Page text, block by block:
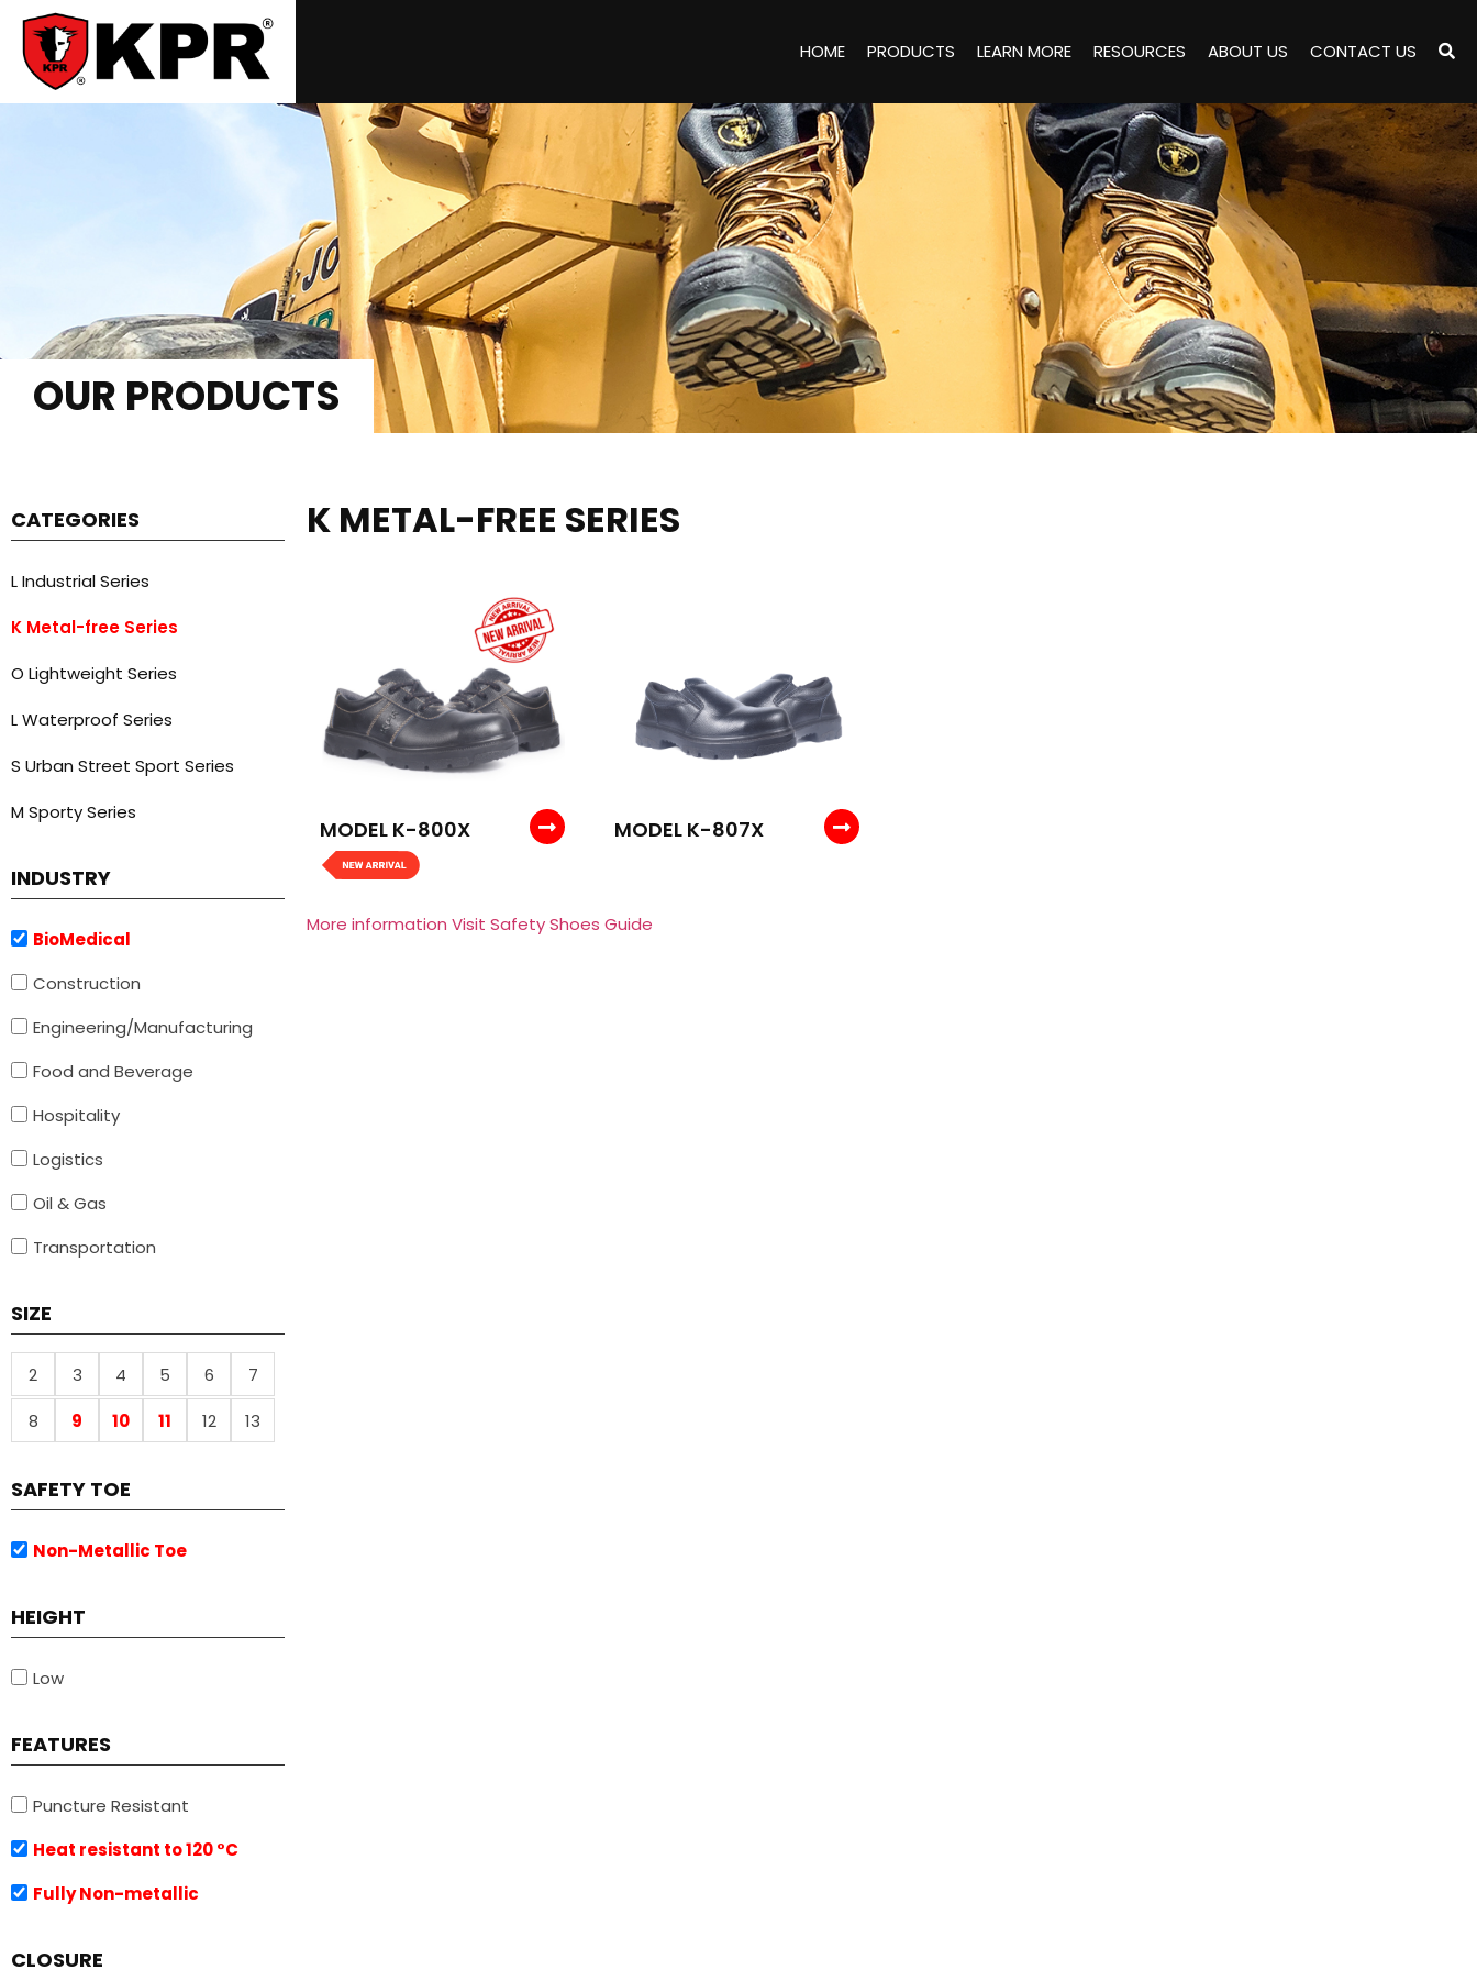
HOME PRODUCTS LEARN MORE RESOURCES ABOUT US CONTACT US
OUR PRODUCTS
CATEGORIES
L Industrial Series
K Metal-free Series
O Lightweight Series
L Waterproof Series
S Urban Street Sport Series
M Sporty Series
INDUSTRY
BioMedical
Construction
Engineering/Manufacturing
Food and Beverage
Hospitality
Logistics
Oil & Gas
Transportation
SIZE
2 3 4 5 6
7
8
9 10 11 12 13
SAFETY TOE
Non-Metallic Toe
HEIGHT
Low
FEATURES
Puncture Resistant
Heat resistant to 120 °C
Fully Non-metallic
CLOSURE
K METAL-FREE SERIES
MODEL K-800X MODEL K-807X
More information Visit Safety Shoes Guide